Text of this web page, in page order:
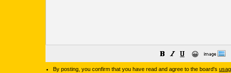
😀
By posting, you confirm that you have read and agree to the board's